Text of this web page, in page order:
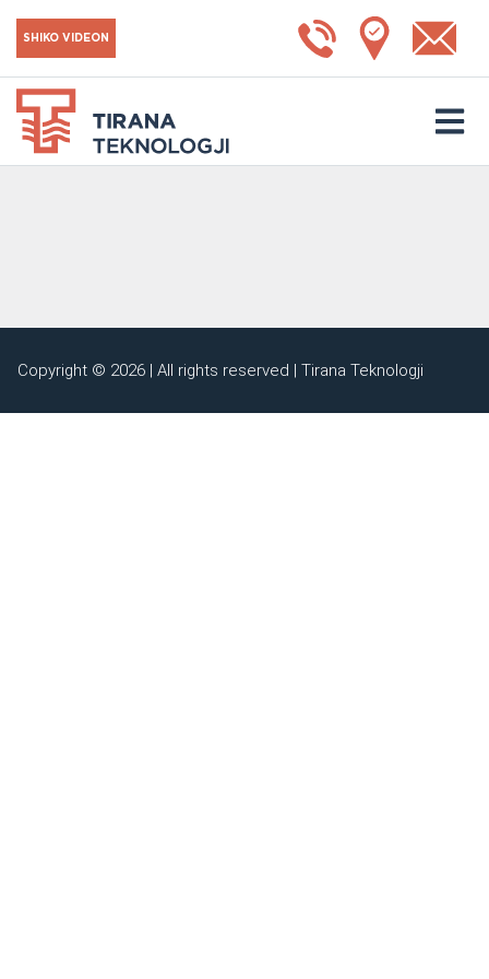
SHIKO VIDEON
Copyright © 2026 | All rights reserved | Tirana Teknologji